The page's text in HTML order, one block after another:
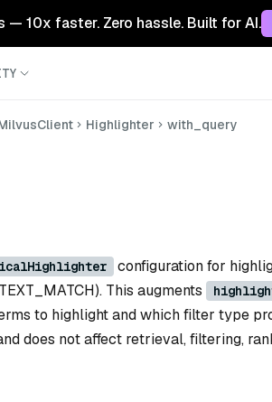
— 10x faster. Zero hassle. Built for AI.
Highlighter
with_query
configuration for
This augments
to highlight and which filter type
does not affect retrieval, filtering,